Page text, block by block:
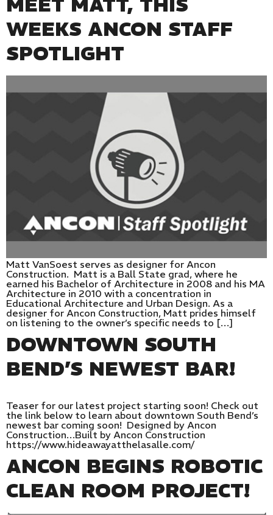
MEET MATT, THIS
WEEKS ANCON STAFF
SPOTLIGHT
Matt VanSoest serves as designer for Ancon
Construction. Matt is a Ball State grad, where he
earned his Bachelor of Architecture in 2008 and his MA
Architecture in 2010 with a concentration in
Educational Architecture and Urban Design. As a
designer for Ancon Construction, Matt prides himself
on listening to the owner’s specific needs to […]
DOWNTOWN SOUTH
BEND’S NEWEST BAR!
Teaser for our latest project starting soon! Check out
the link below to learn about downtown South Bend’s
newest bar coming soon! Designed by Ancon
Construction…Built by Ancon Construction
https://www.hideawayatthelasalle.com/
ANCON BEGINS ROBOTIC
CLEAN ROOM PROJECT!